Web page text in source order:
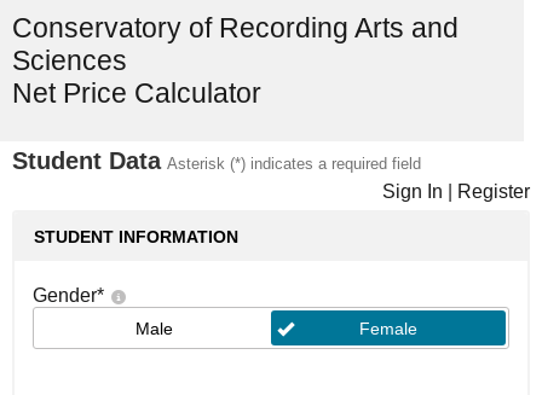
Conservatory of Recording Arts and
Sciences
Net Price Calculator
Student Data Asterisk (*) indicates a required field
Sign In Register
STUDENT INFORMATION
Gender*
Male Female